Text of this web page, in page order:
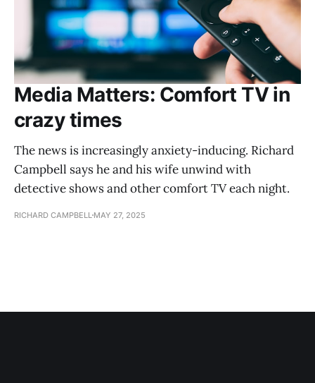
Media Matters: Comfort TV in
crazy times
The news is increasingly anxiety-inducing. Richard
Campbell says he and his wife unwind with
detective shows and other comfort TV each night.
RICHARD CAMPBELL MAY 27, 2025